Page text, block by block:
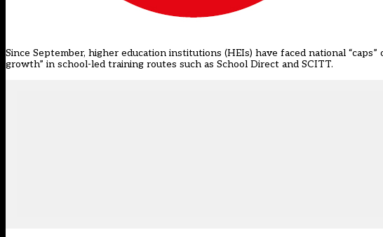
Since September, higher education institutions (HEIs) have faced national
growth” in school-led training routes such as School Direct and SCITT.